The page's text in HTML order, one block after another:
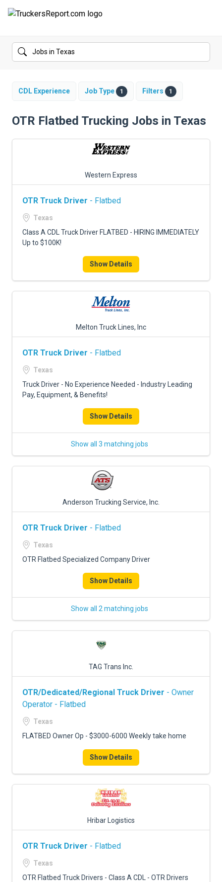
FORUMS
SALARIES
TRUCKING INSURANCE
FREIGHT FACTORING
ADVERTISE
SIGN IN
CDL Experience Job Type 1 Filters 1
OTR Flatbed Trucking Jobs in Texas
Western Express
OTR Truck Driver - Flatbed
Texas
Class A CDL Truck Driver FLATBED - HIRING IMMEDIATELY
Up to $100K!
Show Details
Melton Truck Lines, Inc
OTR Truck Driver - Flatbed
Texas
Truck Driver - No Experience Needed - Industry Leading
Pay, Equipment, & Benefits!
Show Details
Show all 3 matching jobs
Anderson Trucking Service, Inc.
OTR Truck Driver - Flatbed
Texas
OTR Flatbed Specialized Company Driver
Show Details
Show all 2 matching jobs
TAG Trans Inc.
OTR/Dedicated/Regional Truck Driver - Owner
Operator - Flatbed
Texas
FLATBED Owner Op - $3000-6000 Weekly take home
Show Details
Hribar Logistics
OTR Truck Driver - Flatbed
Texas
OTR Flatbed Truck Drivers - Class A CDL - OTR Drivers